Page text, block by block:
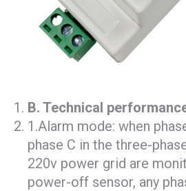
B. Technical
1.Alarm mode: when
phase C in the three-
220v power grid are
power-off sensor, any